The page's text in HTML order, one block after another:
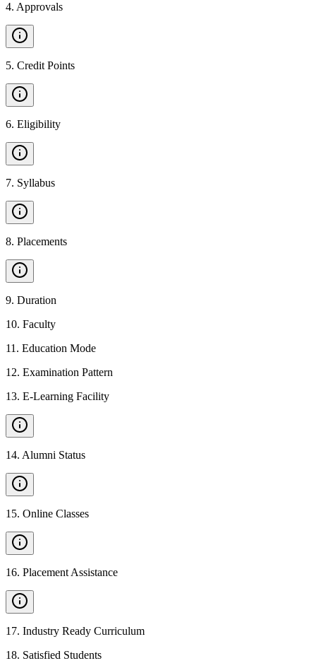
4. Approvals
5. Credit Points
6. Eligibility
7. Syllabus
8. Placements
9. Duration
10. Faculty
11 . Education Mode
12. Examination Pattern
13. E-Learning Facility
14. Alumni Status
15. Online Classes
16. Placement Assistance
17. Industry Ready Curriculum
18. Satisfied Students